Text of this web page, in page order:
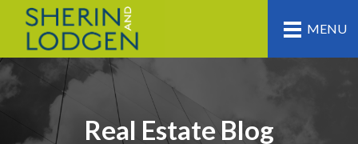
MENU
Real Estate Blog